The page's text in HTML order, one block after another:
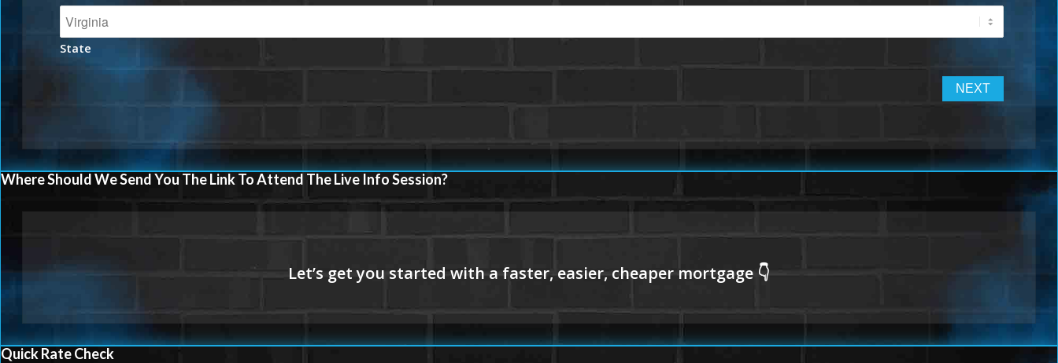
State
Where Should We Send You The Link To Attend The Live Info Session?
Quick Rate Check